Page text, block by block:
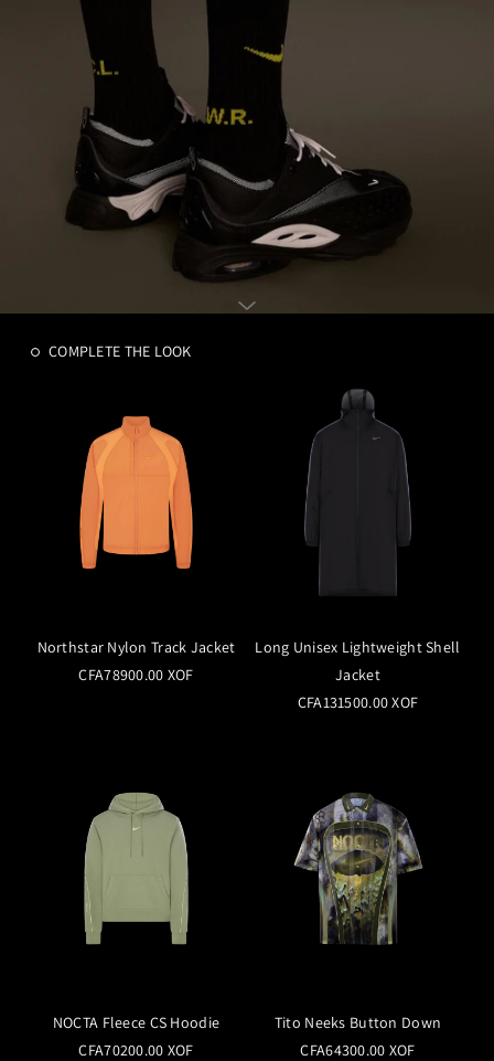
COMPLETE THE LOOK
Northstar Nylon Track Jacket
CFA78900.00 XOF
Long Unisex Lightweight Shell
Jacket
CFA131500.00 XOF
NOCTA Fleece CS Hoodie
CFA70200.00 XOF
Tito Neeks Button Down
CFA64300.00 XOF